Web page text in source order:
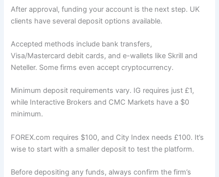
After approval, funding your account is the next step. UK
clients have several deposit options available.
Accepted methods include bank transfers,
Visa/Mastercard debit cards, and e-wallets like Skrill and
Neteller. Some firms even accept cryptocurrency.
Minimum deposit requirements vary. IG requires just £1,
while Interactive Brokers and CMC Markets have a $0
minimum.
FOREX.com requires $100, and City Index needs £100. It’s
wise to start with a smaller deposit to test the platform.
Before depositing any funds, always confirm the firm’s